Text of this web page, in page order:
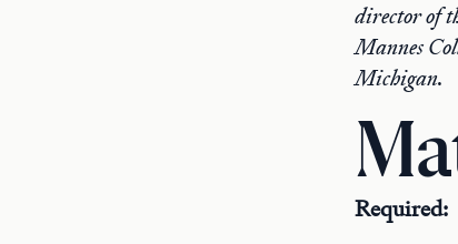
director of
Mannes
Michigan.
Required: